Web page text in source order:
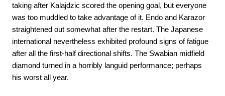
taking after Kalajdzic scored the opening goal, but everyone
was too muddled to take advantage of it. Endo and Karazor
straightened out somewhat after the restart. The Japanese
international nevertheless exhibited profound signs of fatigue
after all the first-half directional shifts. The Swabian midfield
diamond turned in a horribly languid performance; perhaps
his worst all year.